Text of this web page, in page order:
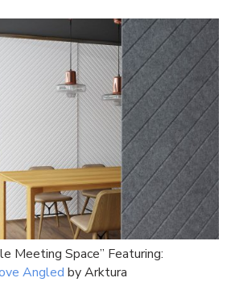
Meeting Space” Featuring:
Angled by Arktura